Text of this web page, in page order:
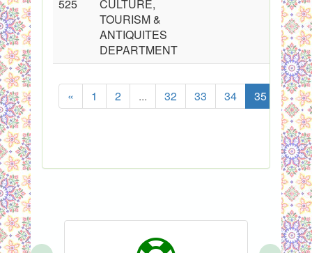
525
CULTURE,
TOURISM &
ANTIQUITES
DEPARTMENT
« 1 2 ... 32 33 34 35 36